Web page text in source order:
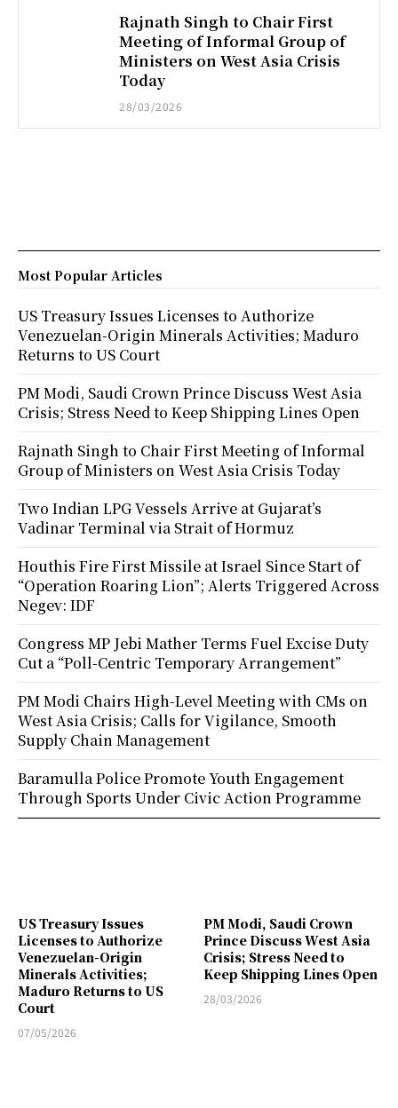
Rajnath Singh to Chair First
Meeting of Informal Group of
Ministers on West Asia Crisis
Today
28/03/2026
US Treasury Issues
Licenses to Authorize
Venezuelan-Origin
Minerals Activities;
Maduro Returns to US
Court
07/05/2026
PM Modi, Saudi Crown
Prince Discuss West Asia
Crisis; Stress Need to
Keep Shipping Lines Open
28/03/2026
Most Popular Articles
US Treasury Issues Licenses to Authorize
Venezuelan-Origin Minerals Activities; Maduro
Returns to US Court
PM Modi, Saudi Crown Prince Discuss West Asia
Crisis; Stress Need to Keep Shipping Lines Open
Rajnath Singh to Chair First Meeting of Informal
Group of Ministers on West Asia Crisis Today
Two Indian LPG Vessels Arrive at Gujarat’s
Vadinar Terminal via Strait of Hormuz
Houthis Fire First Missile at Israel Since Start of
“Operation Roaring Lion”; Alerts Triggered Across
Negev: IDF
Congress MP Jebi Mather Terms Fuel Excise Duty
Cut a “Poll-Centric Temporary Arrangement”
PM Modi Chairs High-Level Meeting with CMs on
West Asia Crisis; Calls for Vigilance, Smooth
Supply Chain Management
Baramulla Police Promote Youth Engagement
Through Sports Under Civic Action Programme